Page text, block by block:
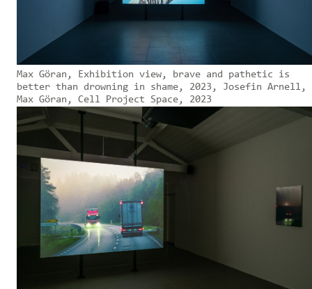
Max Göran, Exhibition view, brave and pathetic is
better than drowning in shame, 2023, Josefin Arnell,
Max Göran, Cell Project Space, 2023